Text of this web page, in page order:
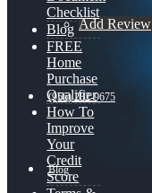
Add Review
(956) 282-9675
Blog
Checklist
Blog
FREE
Home
Purchase
Qualifier
How To
Improve
Your
Credit
Score